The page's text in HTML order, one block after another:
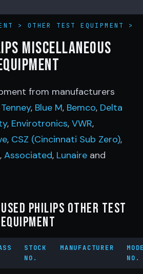
> OTHER TEST EQUIPMENT >
Miscellaneous
from manufacturers
Tenney, Blue M, Bemco, Delta
, Envirotronics, VWR,
, CSZ (Cincinnati Sub Zero),
, Associated, Lunaire and
Philips Other Test
Equipment
STOCK
NO.
MANUFACTURER
NO.